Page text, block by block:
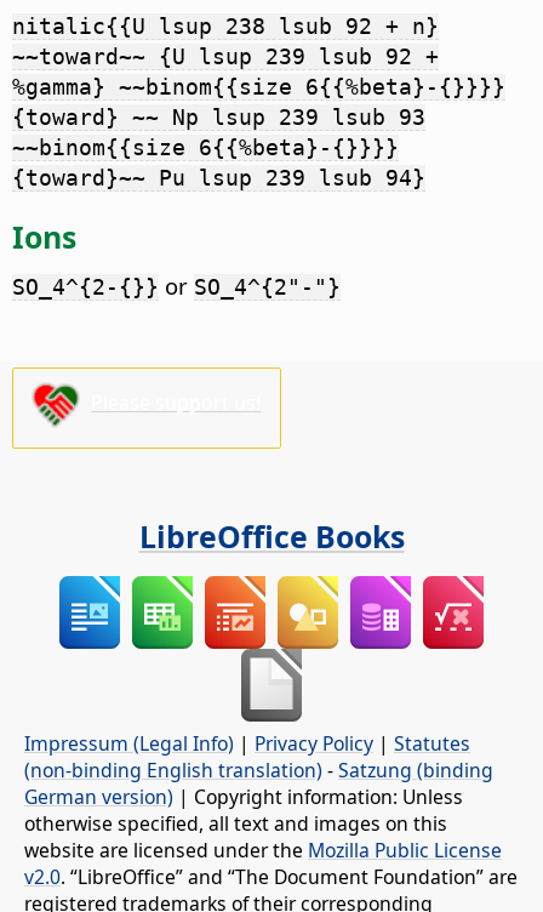
nitalic{{U lsup 238 lsub 92 + n}
~~toward~~ {U lsup 239 lsub 92 +
%gamma} ~~binom{{size 6{{%beta}-{}}}}
{toward} ~~ Np lsup 239 lsub 93
~~binom{{size 6{{%beta}-{}}}}
{toward}~~ Pu lsup 239 lsub 94}
Ions
SO_4^{2-{}} or SO_4^{2"-"}
LibreOffice Books
Impressum (Legal Info) | Privacy Policy | Statutes
(non-binding English translation) -Satzung (binding
German version) | Copyright information: Unless
otherwise specified, all text and images on this
website are licensed under the Mozilla Public License
v2.0. “LibreOffice” and “The Document Foundation” are
registered trademarks of their corresponding